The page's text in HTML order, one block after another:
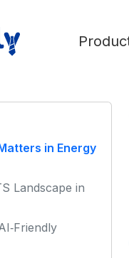
in Energy
Landscape in